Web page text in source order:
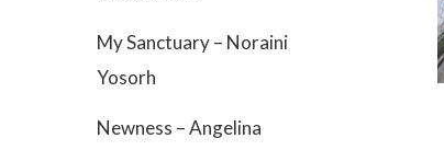
My Sanctuary – Noraini
Yosorh
Newness – Angelina